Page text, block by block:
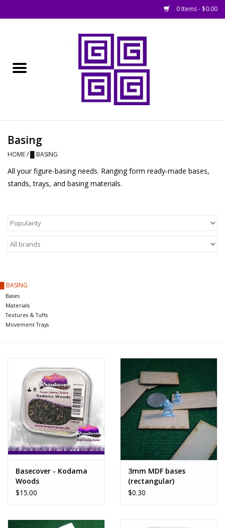
0 Items - $0.00
█ Books, Rules &
Magazines
█ Figures & Models
EVENT TICKETS
▒ By Rule System
Brands
Basing
HOME/ █ BASING
All your figure-basing needs. Ranging form ready-made bases,
stands, trays, and basing materials.
█ BASING
Bases
Materials
Textures & Tufts
Movement Trays
Basecover - Kodama
Woods
$15.00
3mm MDF bases
(rectangular)
$0.30